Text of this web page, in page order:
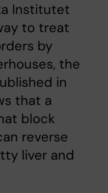
Institutet
to treat
by
the
in
that a
block
reverse
liver and